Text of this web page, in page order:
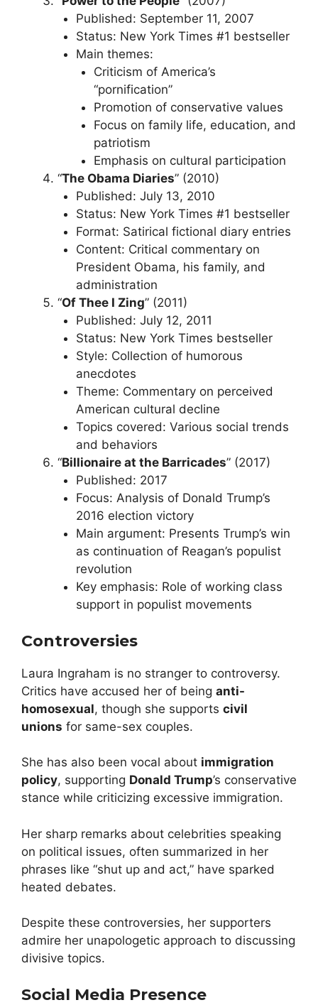
Published: September 11, 2007
Status: New York Times #1 bestseller
Main themes:
Criticism of America’s
“pornification”
Promotion of conservative values
Focus on family life, education, and
patriotism
Emphasis on cultural participation
“The Obama Diaries” (2010)
Published: July 13, 2010
Status: New York Times #1 bestseller
Format: Satirical fictional diary entries
Content: Critical commentary on
President Obama, his family, and
administration
“Of Thee I Zing” (2011)
Published: July 12, 2011
Status: New York Times bestseller
Style: Collection of humorous
anecdotes
Theme: Commentary on perceived
American cultural decline
Topics covered: Various social trends
and behaviors
“Billionaire at the Barricades” (2017)
Published: 2017
Focus: Analysis of Donald Trump’s
2016 election victory
Main argument: Presents Trump’s win
as continuation of Reagan’s populist
revolution
Key emphasis: Role of working class
support in populist movements
Controversies
Laura Ingraham is no stranger to controversy.
Critics have accused her of being anti-
homosexual, though she supports civil
unions for same-sex couples.
She has also been vocal about immigration
policy, supporting Donald Trump’s conservative
stance while criticizing excessive immigration.
Her sharp remarks about celebrities speaking
on political issues, often summarized in her
phrases like “shut up and act,” have sparked
heated debates.
Despite these controversies, her supporters
admire her unapologetic approach to discussing
divisive topics.
Social Media Presence